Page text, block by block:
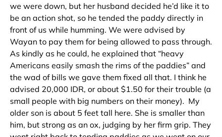
we were down, but her husband decided he’d like it to
be an action shot, so he tended the paddy directly in
front of us while humming. We were advised by
Wayan to pay them for being allowed to pass through.
As kindly as he could, he explained that “heavy
Americans easily smash the rims of the paddies” and
the wad of bills we gave them fixed all that. I think he
advised 20,000 IDR, or about $1.50 for their trouble (a
small people with big numbers on their money). My
older son is about 5 feet tall here. She is smaller than
him, but strong as an ox, judging by her firm grip. They